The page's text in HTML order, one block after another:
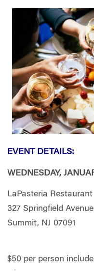
EVENT DETAILS:
WEDNESDAY,
LaPasteria Restaurant
327 Springfield Avenue
Summit, NJ 07091
$50 per person